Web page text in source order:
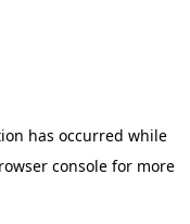
has occurred while
consolefor more